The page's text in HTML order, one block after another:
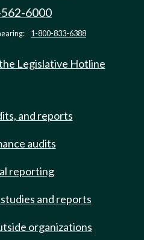
6000
1-800-833-6388
Legislative Hotline
and reports
audits
reporting
and reports
organizations